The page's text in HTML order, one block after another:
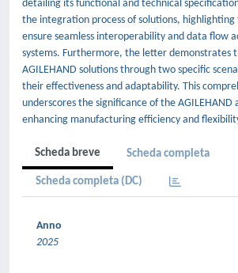
detailing its functional and technical
the integration process of solutions,
ensure seamless interoperability and data flow
systems. Furthermore, the letter demonstrates
AGILEHAND solutions through two specific
their effectiveness and adaptability. This
underscores the significance of the
enhancing manufacturing efficiency and
Scheda breve Scheda completa
Scheda completa (DC)
Anno
2025